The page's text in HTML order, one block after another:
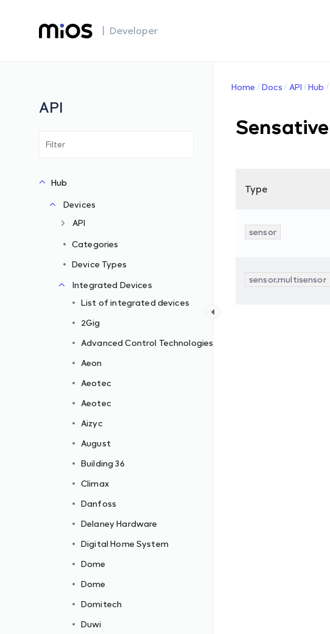
| Developer
API
Hub
Devices
API
Categories
Device Types
Integrated Devices
List of integrated devices
2Gig
Advanced Control Technologies
Aeon
Aeotec
Aeotec
Aizyc
August
Building 36
Climax
Danfoss
Delaney Hardware
Digital Home System
Dome
Dome
Domitech
Duwi
Home Docs API Hub
Sensative
Type
sensor
sensor.multisensor